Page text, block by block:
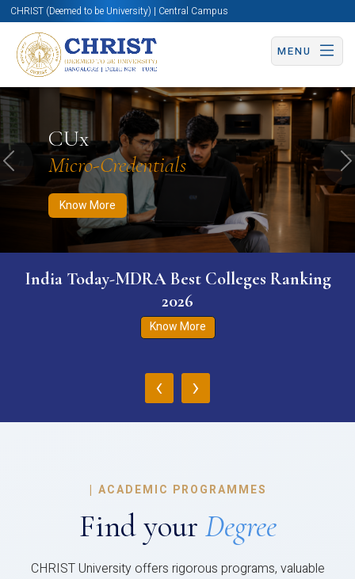
CHRIST (Deemed to be University) | Central Campus
MENU
CUx
Micro-Credentials
Know More
Know More Apply Now Apply Now
Previous
India Today-MDRA Best Colleges Ranking
2026
Know More
‹ ›
| ACADEMIC PROGRAMMES
Find your Degree
CHRIST University offers rigorous programs, valuable